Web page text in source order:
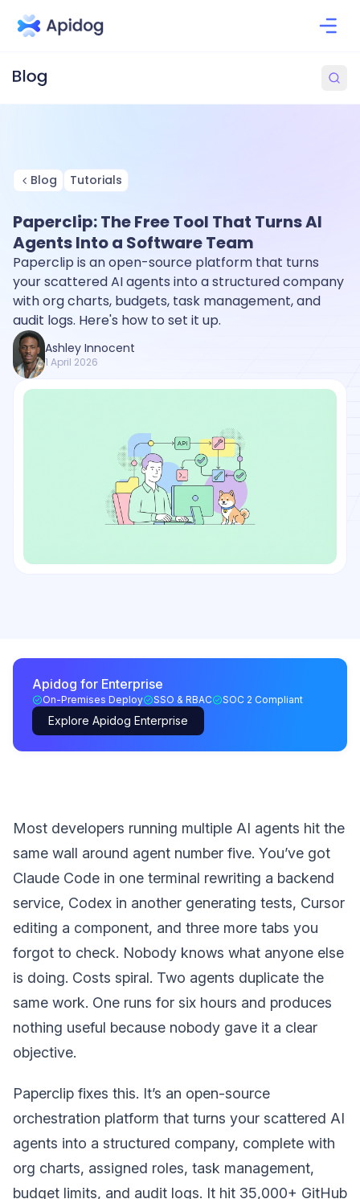
Blog Tutorials
Paperclip: The Free Tool That Turns AI
Agents Into a Software Team
Paperclip is an open-source platform that turns
your scattered AI agents into a structured company
with org charts, budgets, task management, and
audit logs. Here's how to set it up.
Ashley Innocent
1 April 2026
Apidog for Enterprise
On-Premises Deploy SSO & RBAC SOC 2 Compliant
Explore Apidog Enterprise
Most developers running multiple AI agents hit the
same wall around agent number five. You’ve got
Claude Code in one terminal rewriting a backend
service, Codex in another generating tests, Cursor
editing a component, and three more tabs you
forgot to check. Nobody knows what anyone else
is doing. Costs spiral. Two agents duplicate the
same work. One runs for six hours and produces
nothing useful because nobody gave it a clear
objective.
Paperclip fixes this. It’s an open-source
orchestration platform that turns your scattered AI
agents into a structured company, complete with
org charts, assigned roles, task management,
budget limits, and audit logs. It hit 35,000+ GitHub